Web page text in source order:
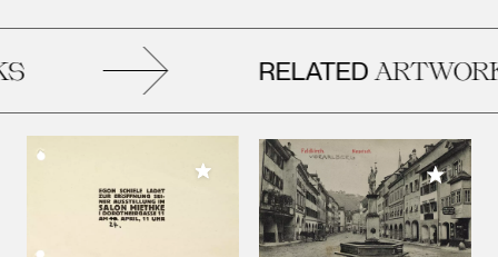
RELATED
Add to My Collection Add to